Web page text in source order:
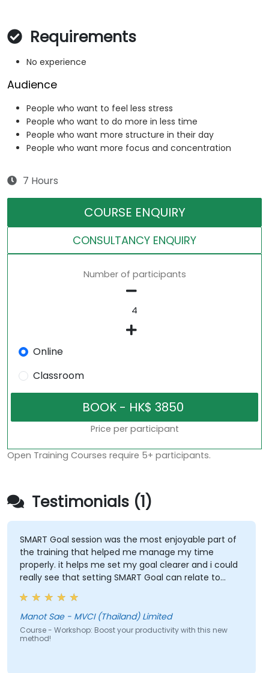
Requirements
No experience
Audience
People who want to feel less stress
People who want to do more in less time
People who want more structure in their day
People who want more focus and concentration
7 Hours
COURSE ENQUIRY
CONSULTANCY ENQUIRY
Number of participants
Online
Classroom
Price per participant
Open Training Courses require 5+ participants.
Testimonials (1)
SMART Goal session was the most enjoyable part of
the training that helped me manage my time
properly. it helps me set my goal clearer and i could
really see that setting SMART Goal can relate to
almost everything such as Finance, Social Life,
Career and Personal Growth.
Manot Sae - MVCI (Thailand) Limited
Course - Workshop: Boost your productivity with this new
method!